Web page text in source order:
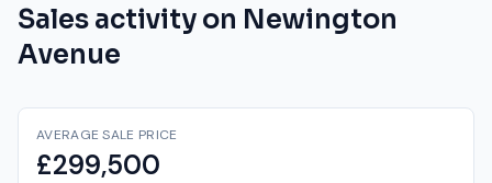
Sales activity on Newington
Avenue
AVERAGE SALE PRICE
£299,500